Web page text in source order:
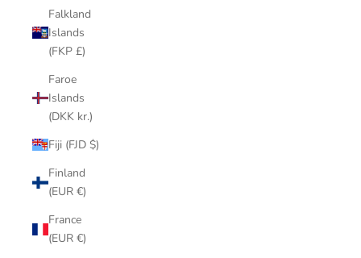
Falkland
Islands
(FKP £)
Faroe
Islands
(DKK kr.)
Fiji (FJD $)
Finland
(EUR €)
France
(EUR €)